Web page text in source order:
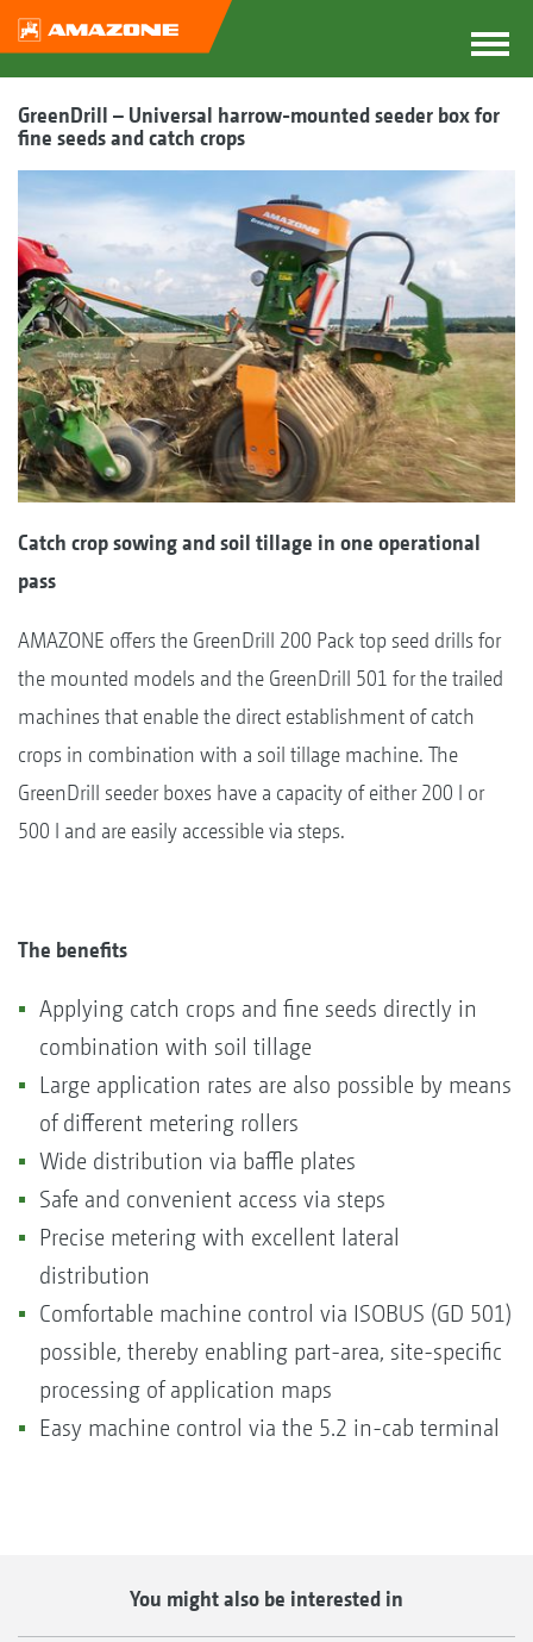
GreenDrill – Universal harrow-mounted seeder box for
fine seeds and catch crops
Catch crop sowing and soil tillage in one operational
pass
AMAZONE offers the GreenDrill 200 Pack top seed drills for
the mounted models and the GreenDrill 501 for the trailed
machines that enable the direct establishment of catch
crops in combination with a soil tillage machine. The
GreenDrill seeder boxes have a capacity of either 200 l or
500 l and are easily accessible via steps.
The benefits
Applying catch crops and fine seeds directly in
combination with soil tillage
Large application rates are also possible by means
of different metering rollers
Wide distribution via baffle plates
Safe and convenient access via steps
Precise metering with excellent lateral
distribution
Comfortable machine control via ISOBUS (GD 501)
possible, thereby enabling part-area, site-specific
processing of application maps
Easy machine control via the 5.2 in-cab terminal
You might also be interested in